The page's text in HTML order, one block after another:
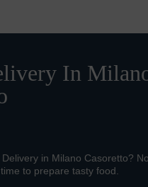
In
in Milano Casoretto?
to prepare tasty food.